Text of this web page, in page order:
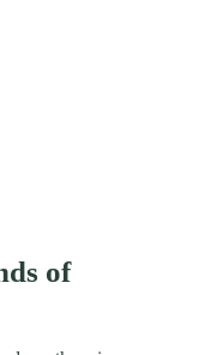
of